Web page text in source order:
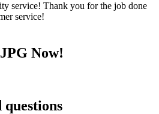
service! Thank you for the job done
service!
Now!